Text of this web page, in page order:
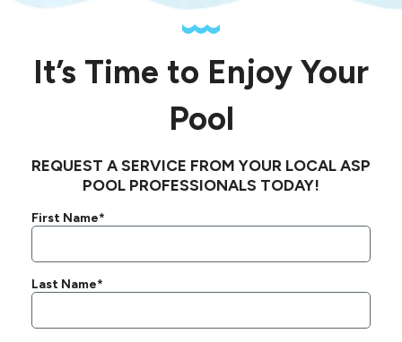
It’s Time to Enjoy Your
Pool
REQUEST A SERVICE FROM YOUR LOCAL ASP
POOL PROFESSIONALS TODAY!
First Name*
Last Name*